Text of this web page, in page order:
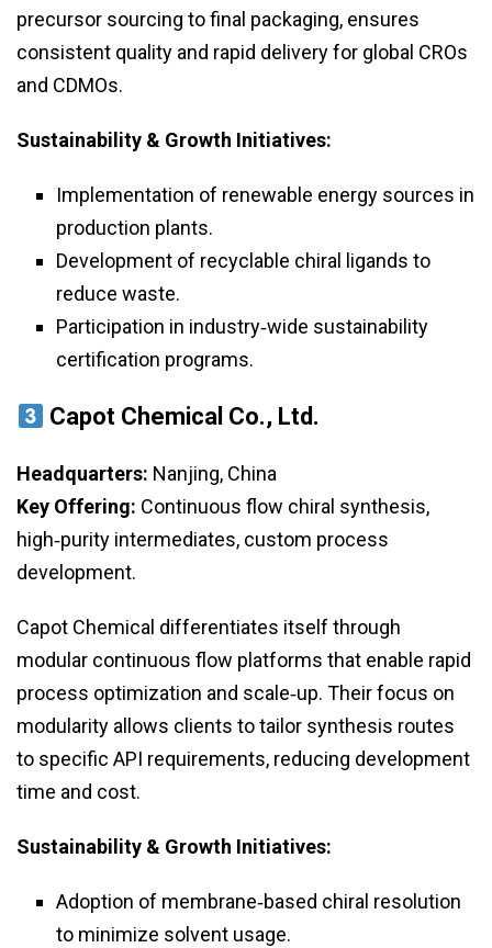
precursor sourcing to final packaging, ensures
consistent quality and rapid delivery for global CROs
and CDMOs.
Sustainability & Growth Initiatives:
Implementation of renewable energy sources in
production plants.
Development of recyclable chiral ligands to
reduce waste.
Participation in industry‑wide sustainability
certification programs.
Capot Chemical Co., Ltd.
Headquarters: Nanjing, China
Key Offering: Continuous flow chiral synthesis,
high‑purity intermediates, custom process
development.
Capot Chemical differentiates itself through
modular continuous flow platforms that enable rapid
process optimization and scale‑up. Their focus on
modularity allows clients to tailor synthesis routes
to specific API requirements, reducing development
time and cost.
Sustainability & Growth Initiatives:
Adoption of membrane‑based chiral resolution
to minimize solvent usage.